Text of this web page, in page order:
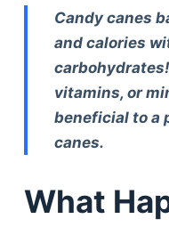
Candy canes
and calories
vitamins, or
beneficial to a
canes.
What